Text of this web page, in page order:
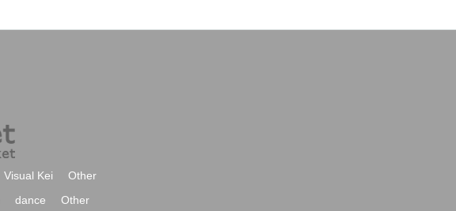
Visual Kei
Other
dance Other